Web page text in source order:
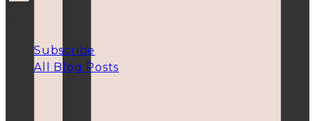
Subscribe
All Blog Posts